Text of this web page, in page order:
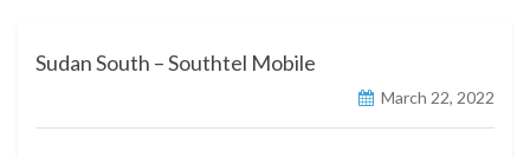
Sudan South – Southtel Mobile
March 22, 2022